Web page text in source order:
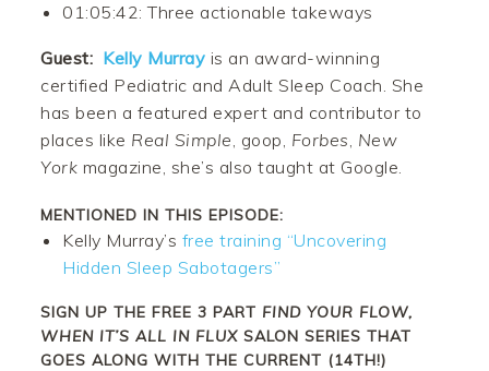
01:05:42: Three actionable takeways
Guest: Kelly Murray is an award-winning
certified Pediatric and Adult Sleep Coach. She
has been a featured expert and contributor to
places like Real Simple, goop, Forbes, New
York magazine, she’s also taught at Google.
MENTIONED IN THIS EPISODE:
Kelly Murray’s free training “Uncovering
Hidden Sleep Sabotagers”
SIGN UP THE FREE 3 PART FIND YOUR FLOW,
WHEN IT’S ALL IN FLUX SALON SERIES THAT
GOES ALONG WITH THE CURRENT (14TH!)